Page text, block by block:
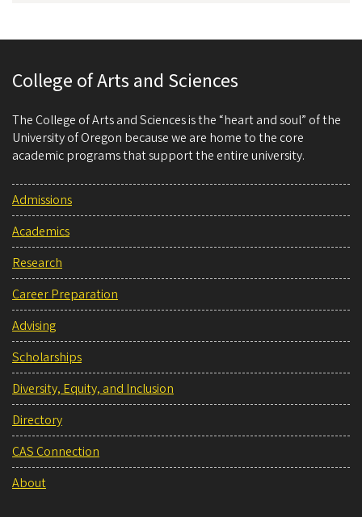
College of Arts and Sciences
The College of Arts and Sciences is the “heart and soul” of the
University of Oregon because we are home to the core
academic programs that support the entire university.
Admissions
Academics
Research
Career Preparation
Advising
Scholarships
Diversity, Equity, and Inclusion
Directory
CAS Connection
About